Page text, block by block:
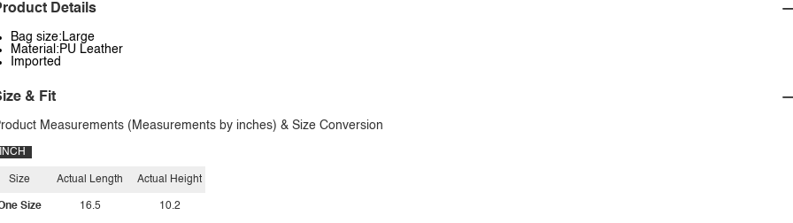
Details
Bag size:Large
Material:PU Leather
Imported
& Fit
Measurements (Measurements by inches) & Size Conversion
INCH
Size
Size
Actual Length
16.5
Actual Height
10.2